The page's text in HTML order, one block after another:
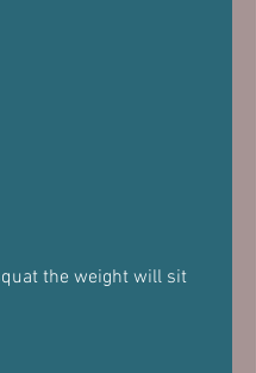
the weight will sit